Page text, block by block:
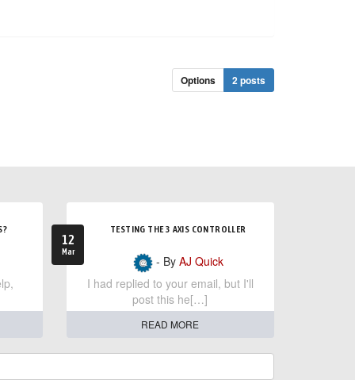
Options 2 posts
12
Mar
TESTING THE 3 AXIS CONTROLLER
- By AJ Quick
I had replied to your email, but I'll
post this he[…]
READ MORE